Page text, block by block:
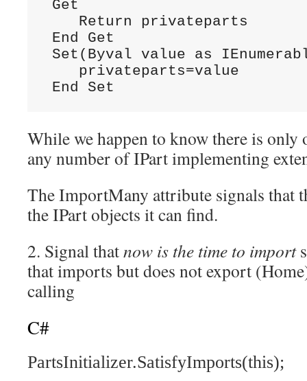
Get
    Return privateparts
End Get
Set(Byval value as
    privateparts=value
End Set
While we happen to know there is
any number of IPart implementing
The ImportMany attribute signals that
the IPart objects it can find.
2. Signal thatnow is the time to import
that imports but does not export
calling
C#
PartsInitializer.SatisfyImports(this);